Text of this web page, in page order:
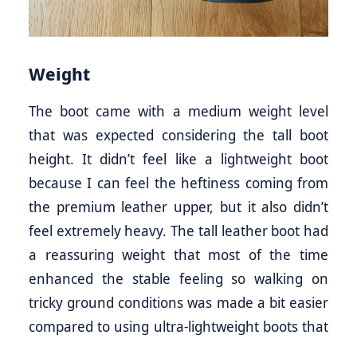
Weight
The boot came with a medium weight level
that was expected considering the tall boot
height. It didn’t feel like a lightweight boot
because I can feel the heftiness coming from
the premium leather upper, but it also didn’t
feel extremely heavy. The tall leather boot had
a reassuring weight that most of the time
enhanced the stable feeling so walking on
tricky ground conditions was made a bit easier
compared to using ultra-lightweight boots that